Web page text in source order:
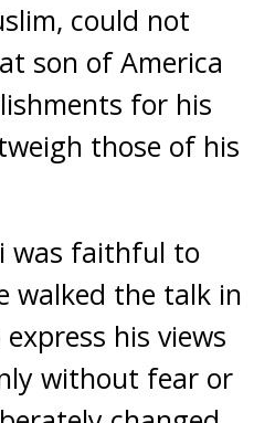
could not
son of America
for his
those of his
was faithful to
walked the talk in
his views
without fear or